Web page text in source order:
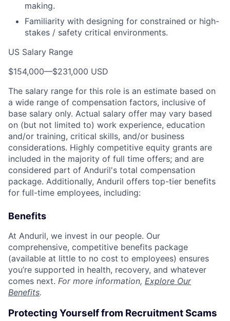
making.
Familiarity with designing for constrained or high-
stakes / safety critical environments.
US Salary Range
$154,000—$231,000 USD
The salary range for this role is an estimate based on
a wide range of compensation factors, inclusive of
base salary only. Actual salary offer may vary based
on (but not limited to) work experience, education
and/or training, critical skills, and/or business
considerations. Highly competitive equity grants are
included in the majority of full time offers; and are
considered part of Anduril's total compensation
package. Additionally, Anduril offers top-tier benefits
for full-time employees, including:
Benefits
At Anduril, we invest in our people. Our
comprehensive, competitive benefits package
(available at little to no cost to employees) ensures
you’re supported in health, recovery, and whatever
comes next. For more information, Explore Our
Benefits.
Protecting Yourself from Recruitment Scams